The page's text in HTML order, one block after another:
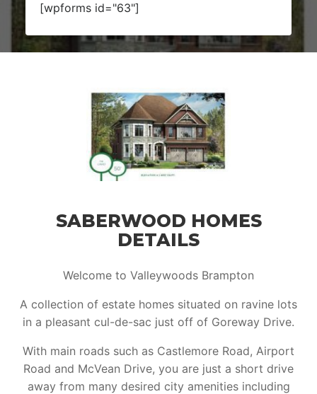
[wpforms id="63"]
SABERWOOD HOMES
DETAILS
Welcome to Valleywoods Brampton
A collection of estate homes situated on ravine lots
in a pleasant cul-de-sac just off of Goreway Drive.
With main roads such as Castlemore Road, Airport
Road and McVean Drive, you are just a short drive
away from many desired city amenities including